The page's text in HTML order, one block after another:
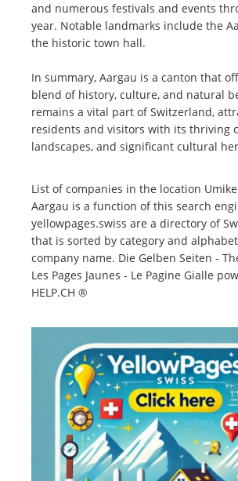
and numerous festivals and events
year. Notable landmarks include the
the historic town hall.
In summary, Aargau is a canton that
blend of history, culture, and natural
remains a vital part of Switzerland,
residents and visitors with its thriving
landscapes, and significant cultural
List of companies in the location
Aargau is a function of this search
yellowpages.swiss are a directory of
that is sorted by category and
company name. Die Gelben Seiten -
Les Pages Jaunes - Le Pagine Gialle
HELP.CH ®